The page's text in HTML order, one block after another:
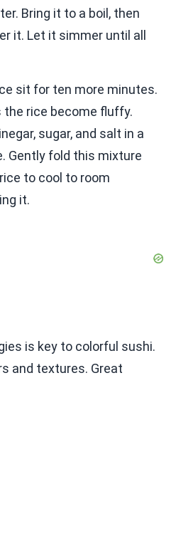
Bring it to a boil, then
it. Let it simmer until all
sit for ten more minutes.
rice become fluffy.
sugar, and salt in a
Gently fold this mixture
to cool to room
it.
is key to colorful sushi.
and textures. Great